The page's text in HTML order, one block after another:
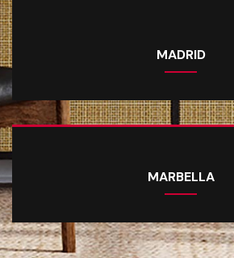
MADRID
MARBELLA